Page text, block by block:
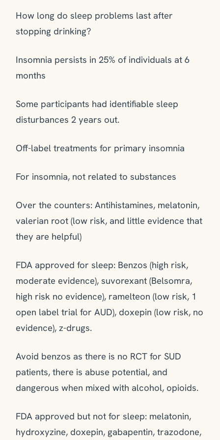
How long do sleep problems last after
stopping drinking?
Insomnia persists in 25% of individuals at 6
months
Some participants had identifiable sleep
disturbances 2 years out.
Off-label treatments for primary insomnia
For insomnia, not related to substances
Over the counters: Antihistamines, melatonin,
valerian root (low risk, and little evidence that
they are helpful)
FDA approved for sleep: Benzos (high risk,
moderate evidence), suvorexant (Belsomra,
high risk no evidence), ramelteon (low risk, 1
open label trial for AUD), doxepin (low risk, no
evidence), z-drugs.
Avoid benzos as there is no RCT for SUD
patients, there is abuse potential, and
dangerous when mixed with alcohol, opioids.
FDA approved but not for sleep: melatonin,
hydroxyzine, doxepin, gabapentin, trazodone,